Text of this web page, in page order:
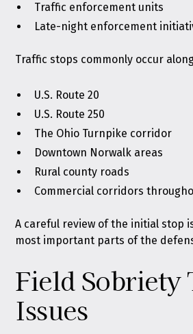
Traffic enforcement units
Late-night enforcement
Traffic stops commonly occur
U.S. Route 20
U.S. Route 250
The Ohio Turnpike corridor
Downtown Norwalk areas
Rural county roads
Commercial corridors
A careful review of the initial stop
most important parts of the
Field Sobriety
Issues